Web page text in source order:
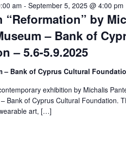
“Reformation” by
– Bank of
– 5.6-5.9.2025
am - September 5, 2025 @ 4:00 pm
– Bank of Cyprus Cultural
exhibition by Michalis
Bank of Cyprus Cultural Foundation.
art, […]